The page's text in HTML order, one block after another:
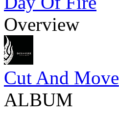
Overview
Cut And Move
ALBUM